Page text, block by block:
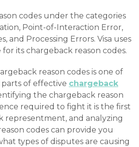
codes under the categories
Point-of-Interaction Error,
and Processing Errors. Visa uses
its chargeback reason codes.
reason codes is one of
of effective chargeback
the chargeback reason
required to fight it is the first
representment, and analyzing
codes can provide you
types of disputes are causing